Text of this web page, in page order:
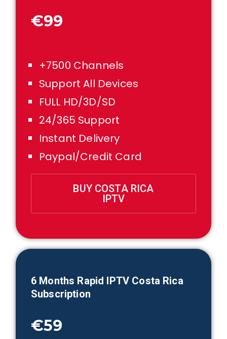
€99
+7500 Channels
Support All Devices
FULL HD/3D/SD
24/365 Support
Instant Delivery
Paypal/Credit Card
BUY COSTA RICA
IPTV
6 Months Rapid IPTV Costa Rica
Subscription
€59